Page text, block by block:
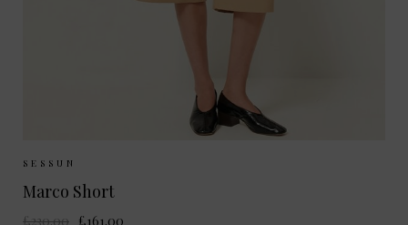
SESSUN
Marco Short
£230.00 £161.00